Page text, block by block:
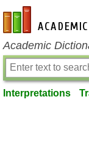
en-academic.com
Academic
Interpretations